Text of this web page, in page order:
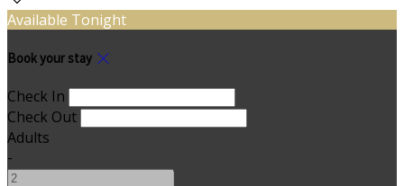
Available Tonight
Book your stay
Check In
Check Out
Adults
-